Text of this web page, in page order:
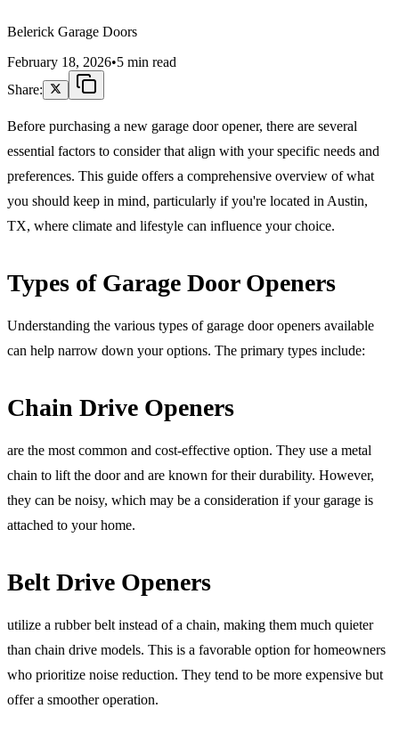
Belerick Garage Doors
February 18, 2026•5 min read
Share:
Before purchasing a new garage door opener, there are several
essential factors to consider that align with your specific needs and
preferences. This guide offers a comprehensive overview of what
you should keep in mind, particularly if you're located in Austin,
TX, where climate and lifestyle can influence your choice.
Types of Garage Door Openers
Understanding the various types of garage door openers available
can help narrow down your options. The primary types include:
Chain Drive Openers
are the most common and cost-effective option. They use a metal
chain to lift the door and are known for their durability. However,
they can be noisy, which may be a consideration if your garage is
attached to your home.
Belt Drive Openers
utilize a rubber belt instead of a chain, making them much quieter
than chain drive models. This is a favorable option for homeowners
who prioritize noise reduction. They tend to be more expensive but
offer a smoother operation.